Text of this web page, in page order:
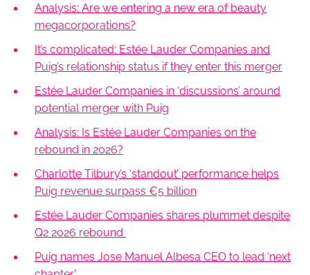
Analysis: Are we entering a new era of beauty
megacorporations?
It’s complicated: Estée Lauder Companies and
Puig’s relationship status if they enter this merger
Estée Lauder Companies in ‘discussions’ around
potential merger with Puig
Analysis: Is Estée Lauder Companies on the
rebound in 2026?
Charlotte Tilbury’s ‘standout’ performance helps
Puig revenue surpass €5 billion
Estée Lauder Companies shares plummet despite
Q2 2026 rebound
Puig names Jose Manuel Albesa CEO to lead ‘next